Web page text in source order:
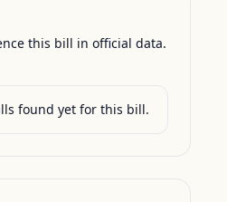
this bill in official data.
found yet for this bill.